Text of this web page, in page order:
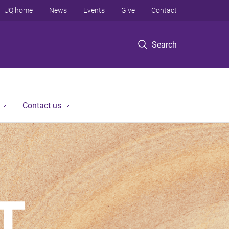
Search
UQ home News Events Give Contact
Contact us